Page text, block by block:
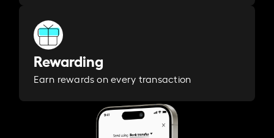
Rewarding
Earn rewards on every transaction